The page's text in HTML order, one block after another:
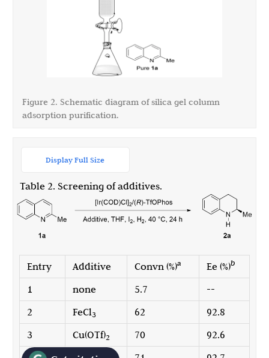
Figure 2. Schematic diagram of silica gel column
adsorption purification.
Table 2. Screening of additives.
Display Full Size
Entry Additive Convn (%)a Ee (%)b
1 none 5.7
--
2
FeCl3 62
92.8
3
Cu(OTf)2 70
92.6